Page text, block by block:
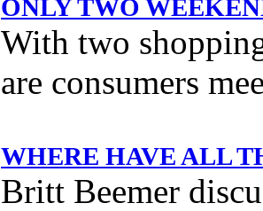
ONLY TWO
With two
are consumers
WHERE HAVE ALL
Britt Beemer